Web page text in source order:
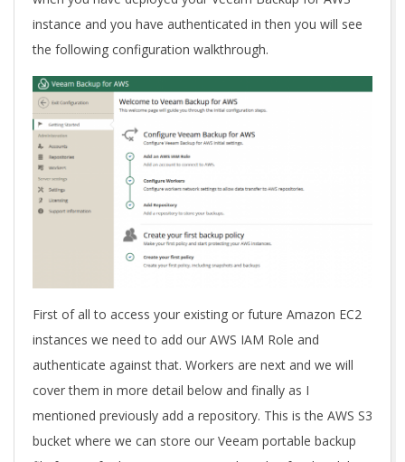
instance and you have authenticated in then you will see
the following configuration walkthrough.
First of all to access your existing or future Amazon EC2
instances we need to add our AWS IAM Role and
authenticate against that. Workers are next and we will
cover them in more detail below and finally as I
mentioned previously add a repository. This is the AWS S3
bucket where we can store our Veeam portable backup